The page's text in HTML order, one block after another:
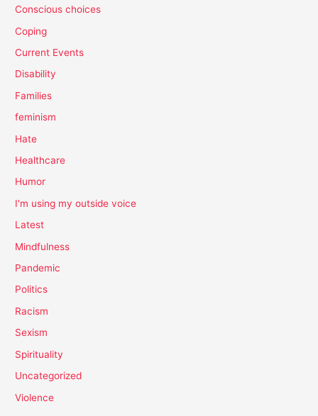
Conscious choices
Coping
Current Events
Disability
Families
feminism
Hate
Healthcare
Humor
I'm using my outside voice
Latest
Mindfulness
Pandemic
Politics
Racism
Sexism
Spirituality
Uncategorized
Violence